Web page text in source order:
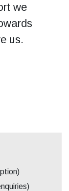
we
us.